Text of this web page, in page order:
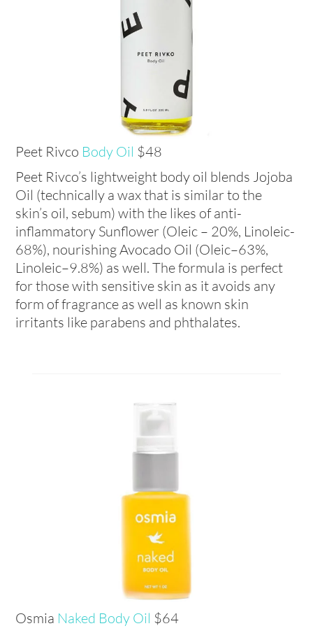
Peet Rivco Body Oil $48
Peet Rivco’s lightweight body oil blends Jojoba
Oil (technically a wax that is similar to the
skin’s oil, sebum) with the likes of anti-
inflammatory Sunflower (Oleic – 20%, Linoleic-
68%), nourishing Avocado Oil (Oleic–63%,
Linoleic–9.8%) as well. The formula is perfect
for those with sensitive skin as it avoids any
form of fragrance as well as known skin
irritants like parabens and phthalates.
Osmia Naked Body Oil $64